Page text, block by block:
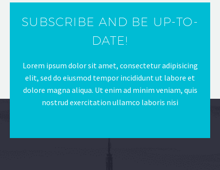
SUBSCRIBE AND BE UP-TO-
DATE!
Lorem ipsum dolor sit amet, consectetur adipisicing
elit, sed do eiusmod tempor incididunt ut labore et
dolore magna aliqua. Ut enim ad minim veniam, quis
nostrud exercitation ullamco laboris nisi